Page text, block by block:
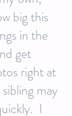
big this
in the
get
right at
may
I